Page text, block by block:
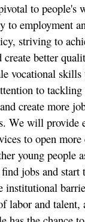
to people's
to employment
striving to
create better
vocational
to
create more
We will provide
to open
young people
jobs and start
institutional
labor and talent,